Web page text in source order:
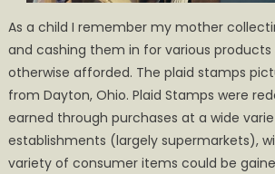
As a child I remember my mother
and cashing them in for various
otherwise afforded. The plaid stamps
from Dayton, Ohio. Plaid Stamps were
earned through purchases at a wide
establishments (largely supermarkets),
variety of consumer items could be